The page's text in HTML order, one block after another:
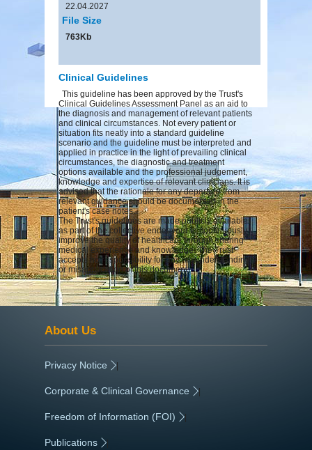
22.04.2027
File Size
763Kb
Clinical Guidelines
This guideline has been approved by the Trust's
Clinical Guidelines Assessment Panel as an aid to
the diagnosis and management of relevant patients
and clinical circumstances. Not every patient or
situation fits neatly into a standard guideline
scenario and the guideline must be interpreted and
applied in practice in the light of prevailing clinical
circumstances, the diagnostic and treatment
options available and the professional judgement,
knowledge and expertise of relevant clinicians. It is
advised that the rationale for any departure from
relevant guidance should be documented in the
patient's case notes.
The Trust's guidelines are made publicly available
as part of the collective endeavour to continuously
improve the quality of healthcare through sharing
medical experience and knowledge. The Trust
accepts no responsibility for any misunderstanding
or misapplication of this document.
About Us
Privacy Notice |
Corporate & Clinical Governance |
Freedom of Information (FOI) |
Publications